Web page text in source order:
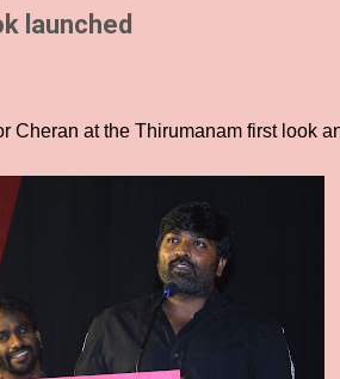
launched
Cheran at the Thirumanam first look